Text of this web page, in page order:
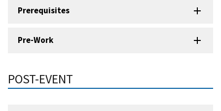
Prerequisites
Pre-Work
POST-EVENT